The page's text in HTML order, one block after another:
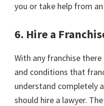
you or take help from
6. Hire a
With any franchise
and conditions that
understand completely
should hire a lawyer.